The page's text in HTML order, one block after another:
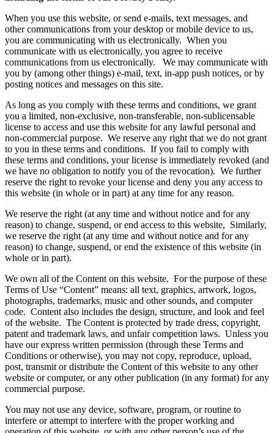
When you use this website, or send e-mails, text messages, and
other communications from your desktop or mobile device to us,
you are communicating with us electronically. When you
communicate with us electronically, you agree to receive
communications from us electronically. We may communicate with
you by (among other things) e-mail, text, in-app push notices, or by
posting notices and messages on this site.
As long as you comply with these terms and conditions, we grant
you a limited, non-exclusive, non-transferable, non-sublicensable
license to access and use this website for any lawful personal and
non-commercial purpose. We reserve any right that we do not grant
to you in these terms and conditions. If you fail to comply with
these terms and conditions, your license is immediately revoked (and
we have no obligation to notify you of the revocation). We further
reserve the right to revoke your license and deny you any access to
this website (in whole or in part) at any time for any reason.
We reserve the right (at any time and without notice and for any
reason) to change, suspend, or end access to this website, Similarly,
we reserve the right (at any time and without notice and for any
reason) to change, suspend, or end the existence of this website (in
whole or in part).
We own all of the Content on this website. For the purpose of these
Terms of Use “Content” means: all text, graphics, artwork, logos,
photographs, trademarks, music and other sounds, and computer
code. Content also includes the design, structure, and look and feel
of the website. The Content is protected by trade dress, copyright,
patent and trademark laws, and unfair competition laws. Unless you
have our express written permission (through these Terms and
Conditions or otherwise), you may not copy, reproduce, upload,
post, transmit or distribute the Content of this website to any other
website or computer, or any other publication (in any format) for any
commercial purpose.
You may not use any device, software, program, or routine to
interfere or attempt to interfere with the proper working and